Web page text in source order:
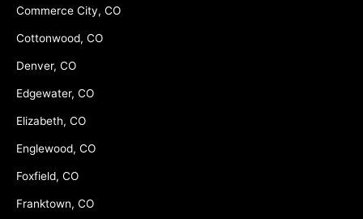
Commerce City, CO
Cottonwood, CO
Denver, CO
Edgewater, CO
Elizabeth, CO
Englewood, CO
Foxfield, CO
Franktown, CO